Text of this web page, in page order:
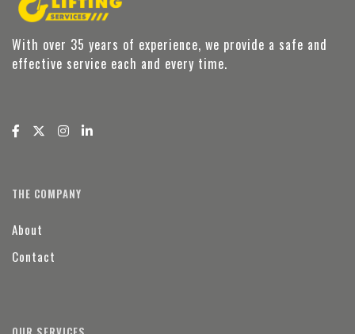
With over 35 years of experience, we provide a safe and
effective service each and every time.
THE COMPANY
About
Contact